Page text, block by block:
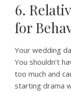
6.
for
Your wedding
You shouldn’t
too much and
starting drama